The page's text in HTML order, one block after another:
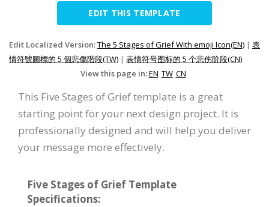
EDIT THIS TEMPLATE
Edit Localized Version:The 5 Stages of Grief With emoji Icon(EN) | 表
情符號圖標的 5 個悲傷階段(TW) | 表情符号图标的 5 个悲伤阶段(CN)
View this page in:EN TW CN
This Five Stages of Grief template is a great
starting point for your next design project. It is
professionally designed and will help you deliver
your message more effectively.
Five Stages of Grief Template
Specifications: